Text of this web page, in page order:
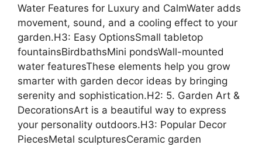
Water Features for Luxury and CalmWater adds
movement, sound, and a cooling effect to your
garden.H3: Easy OptionsSmall tabletop
fountainsBirdbathsMini pondsWall-mounted
water featuresThese elements help you grow
smarter with garden decor ideas by bringing
serenity and sophistication.H2: 5. Garden Art &
DecorationsArt is a beautiful way to express
your personality outdoors.H3: Popular Decor
PiecesMetal sculpturesCeramic garden